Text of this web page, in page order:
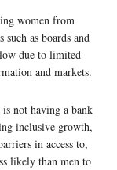
women from
such as boards and
due to limited
and markets.
not having a bank
inclusive growth,
in access to,
likely than men to